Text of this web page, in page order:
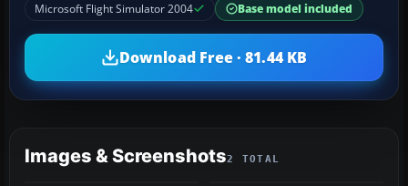
Microsoft Flight Simulator 2004
Base model included
Download Free · 81.44 KB
Images & Screenshots2 TOTAL